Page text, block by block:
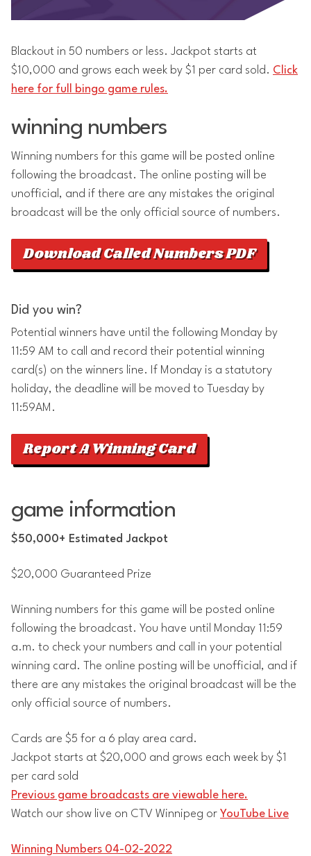
Blackout in 50 numbers or less. Jackpot starts at
$10,000 and grows each week by $1 per card sold. Click
here for full bingo game rules.
winning numbers
Winning numbers for this game will be posted online
following the broadcast. The online posting will be
unofficial, and if there are any mistakes the original
broadcast will be the only official source of numbers.
Download Called Numbers PDF
Did you win?
Potential winners have until the following Monday by
11:59 AM to call and record their potential winning
card(s) on the winners line. If Monday is a statutory
holiday, the deadline will be moved to Tuesday by
11:59AM.
Report A Winning Card
game information
$50,000+ Estimated Jackpot
$20,000 Guaranteed Prize
Winning numbers for this game will be posted online
following the broadcast. You have until Monday 11:59
a.m. to check your numbers and call in your potential
winning card. The online posting will be unofficial, and if
there are any mistakes the original broadcast will be the
only official source of numbers.
Cards are $5 for a 6 play area card.
Jackpot starts at $20,000 and grows each week by $1
per card sold
Previous game broadcasts are viewable here.
Watch our show live on CTV Winnipeg or YouTube Live
Winning Numbers 04-02-2022